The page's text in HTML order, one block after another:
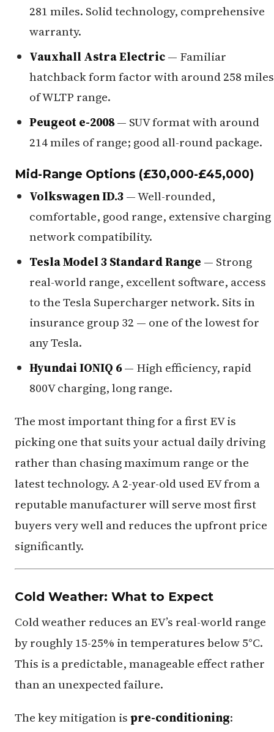
281 miles. Solid technology, comprehensive
warranty.
Vauxhall Astra Electric— Familiar
hatchback form factor with around 258 miles
of WLTP range.
Peugeot e-2008— SUV format with around
214 miles of range; good all-round package.
Mid-Range Options (£30,000-£45,000)
Volkswagen ID.3— Well-rounded,
comfortable, good range, extensive charging
network compatibility.
Tesla Model 3 Standard Range — Strong
real-world range, excellent software, access
to the Tesla Supercharger network. Sits in
insurance group 32 — one of the lowest for
any Tesla.
Hyundai IONIQ 6— High efficiency, rapid
800V charging, long range.
The most important thing for a first EV is
picking one that suits your actual daily driving
rather than chasing maximum range or the
latest technology. A 2-year-old used EV from a
reputable manufacturer will serve most first
buyers very well and reduces the upfront price
significantly.
Cold Weather: What to Expect
Cold weather reduces an EV’s real-world range
by roughly 15-25% in temperatures below 5°C.
This is a predictable, manageable effect rather
than an unexpected failure.
The key mitigation ispre-conditioning: